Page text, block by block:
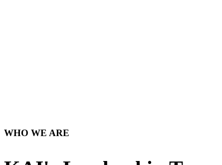
WHO WE ARE